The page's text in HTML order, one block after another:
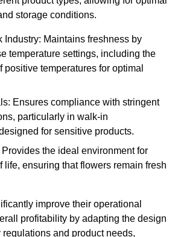
storage conditions.
Industry: Maintains freshness by
temperature settings, including the
positive temperatures for optimal
Ensures compliance with stringent
particularly in walk-in
for sensitive products.
the ideal environment for
life, ensuring that flowers remain fresh
improve their operational
profitability by adapting the design
and product needs,